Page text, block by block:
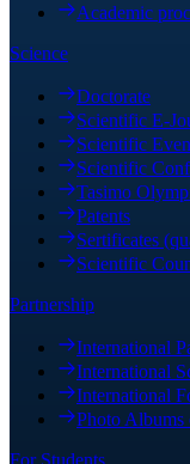
Academic
Science
Doctorate
Scientific E-
Scientific
Scientific
Tasimo
Patents
Sertificates
Scientific
Partnership
International
International
International
Photo Albums
For Students